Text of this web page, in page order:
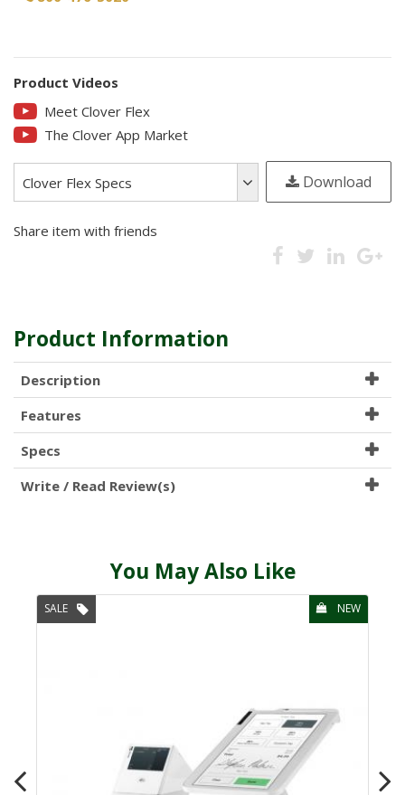
The Clover Flex features identical payment capabilities and
security as bigger Clover products with the ability to accept
payments at or away from the counter.
Optional Travel Case (includes: Customer fit EVA case, Power Adapter,
USB Charging Cable) is also available!
Product Videos
Meet Clover Flex
The Clover App Market
Clover Flex Specs Download
Share item with friends
Product Information
Description
Features
Specs
Write / Read Review(s)
You May Also Like
SALE NEW